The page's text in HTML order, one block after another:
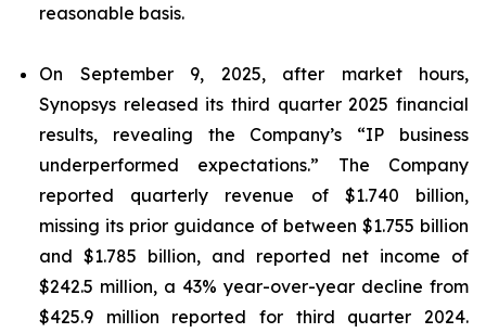
reasonable basis.
On September 9, 2025, after market hours,
Synopsys released its third quarter 2025 financial
results, revealing the Company’s “IP business
underperformed expectations.” The Company
reported quarterly revenue of $1.740 billion,
missing its prior guidance of between $1.755 billion
and $1.785 billion, and reported net income of
$242.5 million, a 43% year-over-year decline from
$425.9 million reported for third quarter 2024.